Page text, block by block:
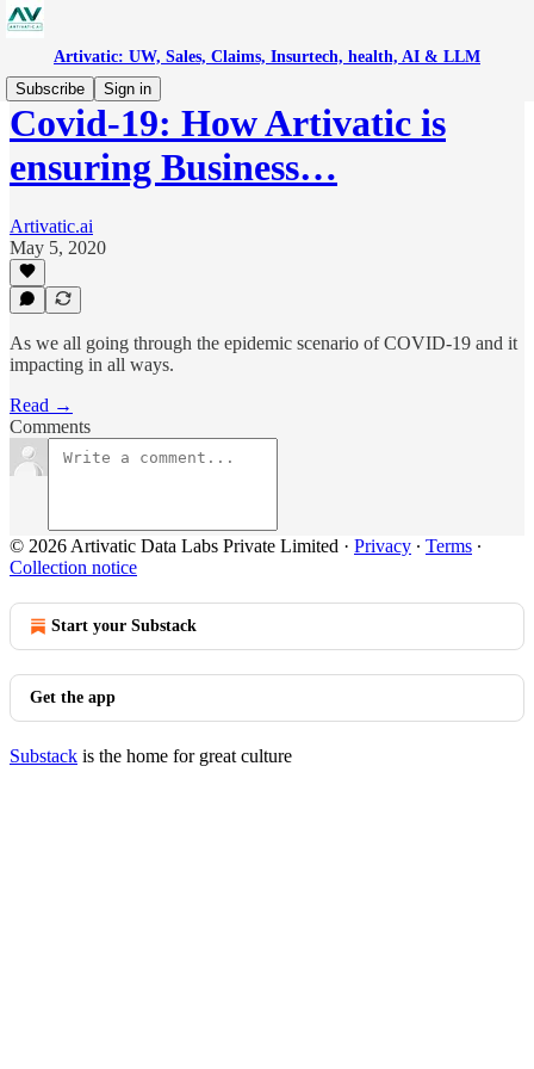
Artivatic: UW, Sales, Claims, Insurtech, health, AI & LLM
Subscribe
Sign in
Covid-19: How Artivatic is
ensuring Business…
Artivatic.ai
May 5, 2020
As we all going through the epidemic scenario of COVID-19 and it
impacting in all ways.
Read →
Comments
© 2026 Artivatic Data Labs Private Limited · Privacy ∙ Terms ∙
Collection notice
Start your Substack
Get the app
Substack is the home for great culture